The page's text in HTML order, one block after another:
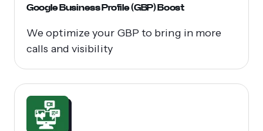
Google Business Profile (GBP) Boost
We optimize your GBP to bring in more
calls and visibility